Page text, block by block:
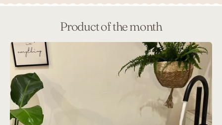
Product of the month